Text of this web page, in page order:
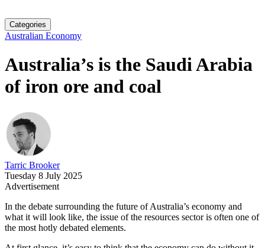
Categories
Australian Economy
Australia’s is the Saudi Arabia
of iron ore and coal
Tarric Brooker
Tuesday 8 July 2025
Advertisement
In the debate surrounding the future of Australia’s economy and
what it will look like, the issue of the resources sector is often one of
the most hotly debated elements.